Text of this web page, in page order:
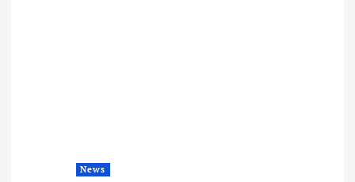
News